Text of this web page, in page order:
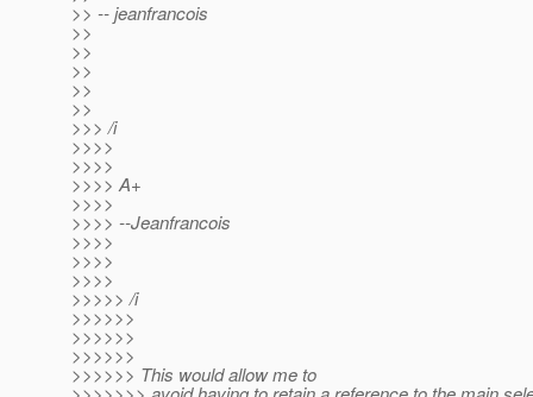
>> -- jeanfrancois
>>
>>
>>
>>
>>
>>> /i
>>>>
>>>>
>>>> A+
>>>>
>>>> --Jeanfrancois
>>>>
>>>>
>>>>
>>>>> /i
>>>>>>
>>>>>>
>>>>>>
>>>>>> This would allow me to